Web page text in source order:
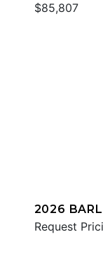
$85,807
2026
Request